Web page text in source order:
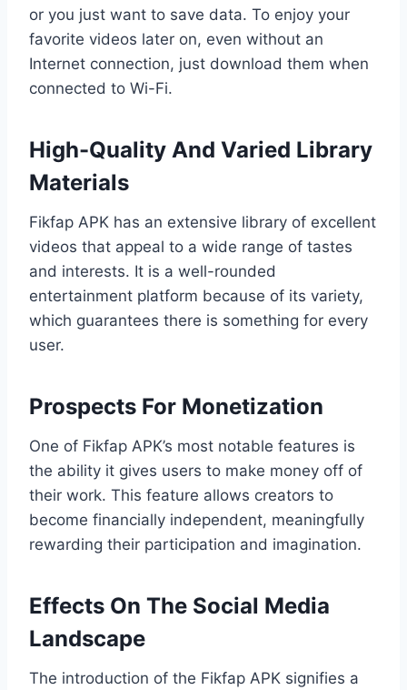
or you just want to save data. To enjoy your
favorite videos later on, even without an
Internet connection, just download them when
connected to Wi-Fi.
High-Quality And Varied Library
Materials
Fikfap APK has an extensive library of excellent
videos that appeal to a wide range of tastes
and interests. It is a well-rounded
entertainment platform because of its variety,
which guarantees there is something for every
user.
Prospects For Monetization
One of Fikfap APK’s most notable features is
the ability it gives users to make money off of
their work. This feature allows creators to
become financially independent, meaningfully
rewarding their participation and imagination.
Effects On The Social Media
Landscape
The introduction of the Fikfap APK signifies a